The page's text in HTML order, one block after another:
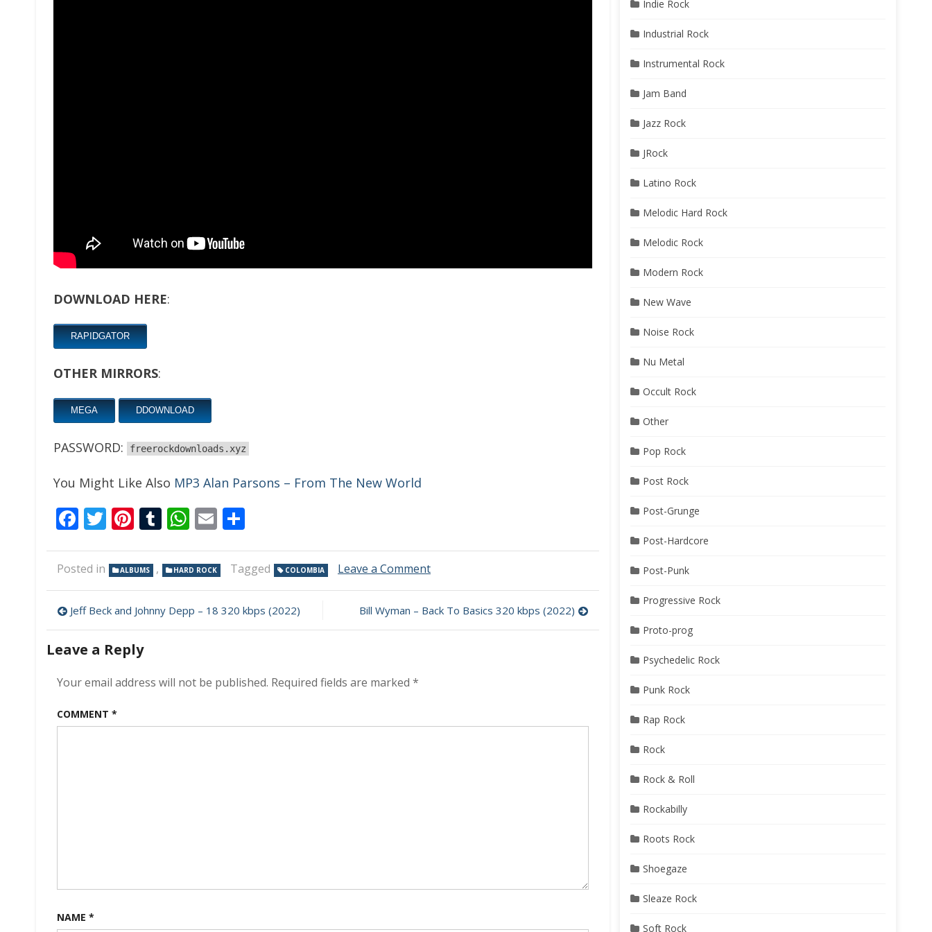
DOWNLOAD HERE:
RAPIDGATOR
OTHER MIRRORS:
MEGA DDOWNLOAD
PASSWORD: freerockdownloads.xyz
You Might Like Also MP3 Alan Parsons – From The New World
Facebook
Twitter
Pinterest
Tumblr
WhatsApp
Email
Posted in ALBUMS , HARD ROCK Tagged COLOMBIA Leave a Commenton
Blass
–
Post
navigation
Jeff Beck and Johnny Depp – 18 320 kbps (2022) Bill Wyman – Back To Basics 320 kbps (2022)
Leave a Reply
Your email address will not be published. Required fields are marked *
COMMENT *
NAME *
Indie Rock
Industrial Rock
Instrumental Rock
Jam Band
Jazz Rock
JRock
Latino Rock
Melodic Hard Rock
Melodic Rock
Modern Rock
New Wave
Noise Rock
Nu Metal
Occult Rock
Other
Pop Rock
Post Rock
Post-Grunge
Post-Hardcore
Post-Punk
Progressive Rock
Proto-prog
Psychedelic Rock
Punk Rock
Rap Rock
Rock
Rock & Roll
Rockabilly
Roots Rock
Shoegaze
Sleaze Rock
Soft Rock